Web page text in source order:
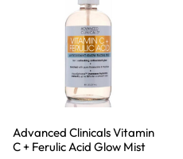
Advanced Clinicals Vitamin
C + Ferulic Acid Glow Mist